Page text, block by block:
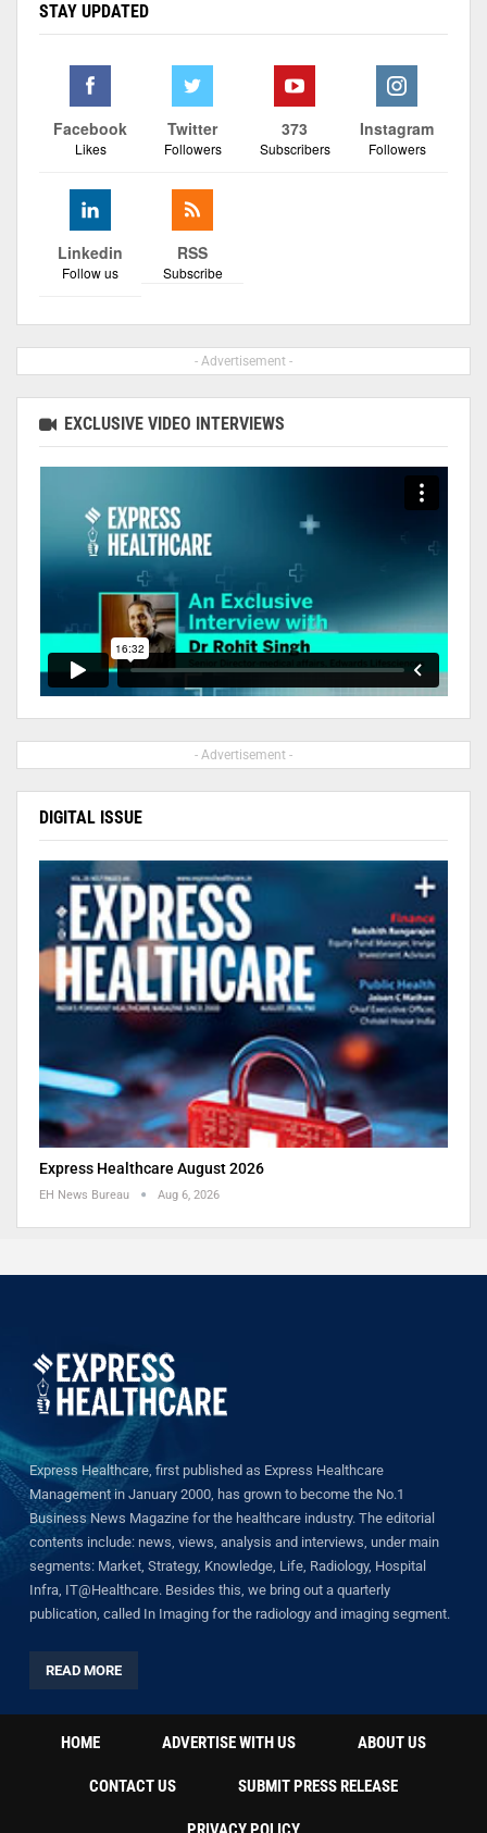
STAY UPDATED
Facebook
Likes
Twitter
Followers
373
Subscribers
Instagram
Followers
Linkedin
Follow us
RSS
Subscribe
- Advertisement -
EXCLUSIVE VIDEO INTERVIEWS
- Advertisement -
DIGITAL ISSUE
Express Healthcare August 2026
EH News Bureau Aug 6, 2026
Express Healthcare, first published as Express Healthcare
Management in January 2000, has grown to become the No.1
Business News Magazine for the healthcare industry. The editorial
contents include: news, views, analysis and interviews, under main
segments: Market, Strategy, Knowledge, Life, Radiology, Hospital
Infra, IT@Healthcare. Besides this, we bring out a quarterly
publication, called In Imaging for the radiology and imaging segment.
READ MORE
HOME ADVERTISE WITH US ABOUT US
CONTACT US SUBMIT PRESS RELEASE